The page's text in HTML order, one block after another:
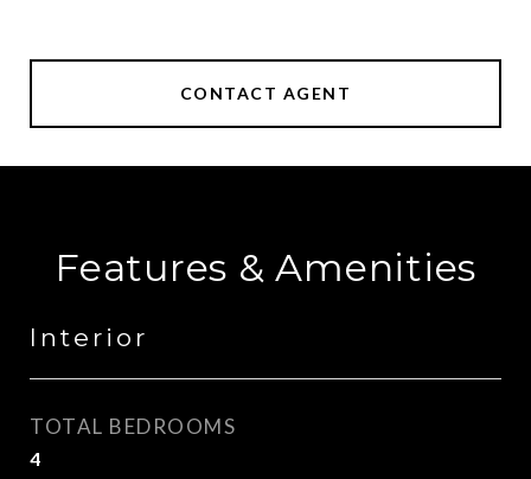
CONTACT AGENT
Features & Amenities
Interior
TOTAL BEDROOMS
4